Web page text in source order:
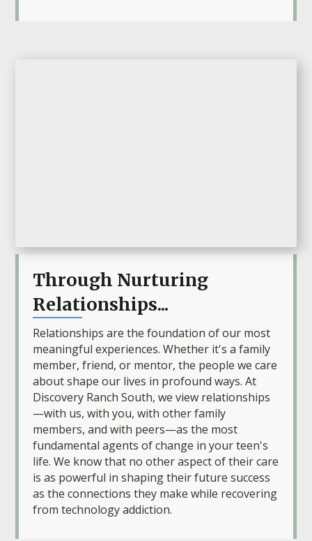
Through Nurturing
Relationships...
Relationships are the foundation of our most
meaningful experiences. Whether it's a family
member, friend, or mentor, the people we care
about shape our lives in profound ways. At
Discovery Ranch South, we view relationships
—with us, with you, with other family
members, and with peers—as the most
fundamental agents of change in your teen's
life. We know that no other aspect of their care
is as powerful in shaping their future success
as the connections they make while recovering
from technology addiction.